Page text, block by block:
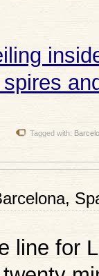
Tagged with:
line for